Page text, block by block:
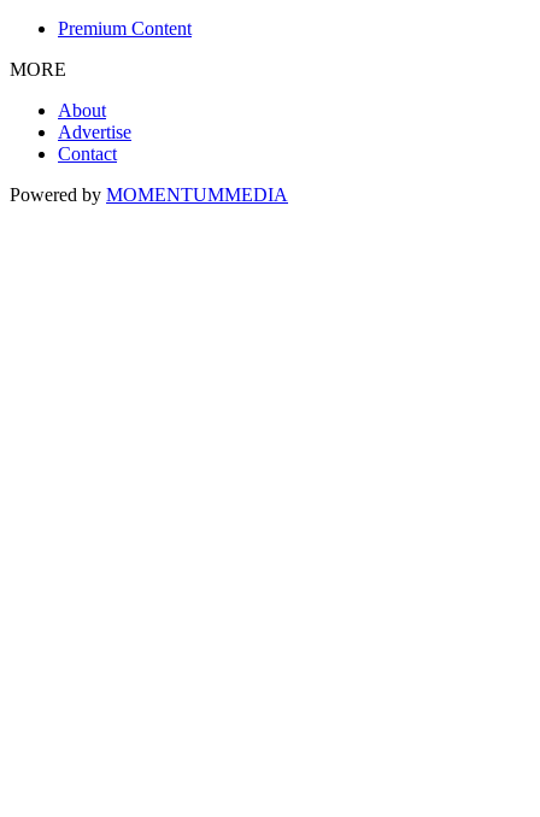
Premium Content
MORE
About
Advertise
Contact
Powered by MOMENTUMMEDIA